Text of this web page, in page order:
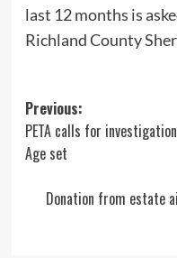
last 12 months is
Richland County
Post
navigation
Previous:
PETA calls for
Age set
Donation from estate